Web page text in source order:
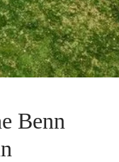
Benn